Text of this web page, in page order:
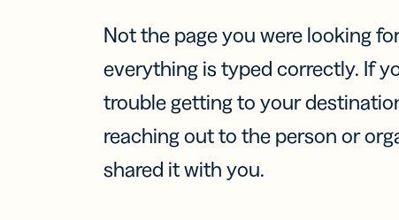
Not the page you were looking
everything is typed correctly. If
trouble getting to your
reaching out to the person or
shared it with you.